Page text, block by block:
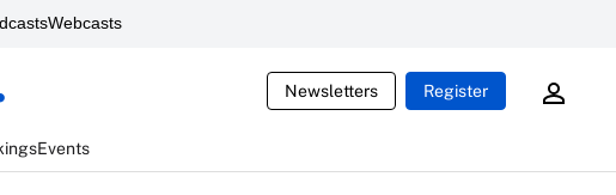
Webcasts
Newsletters Register
Events